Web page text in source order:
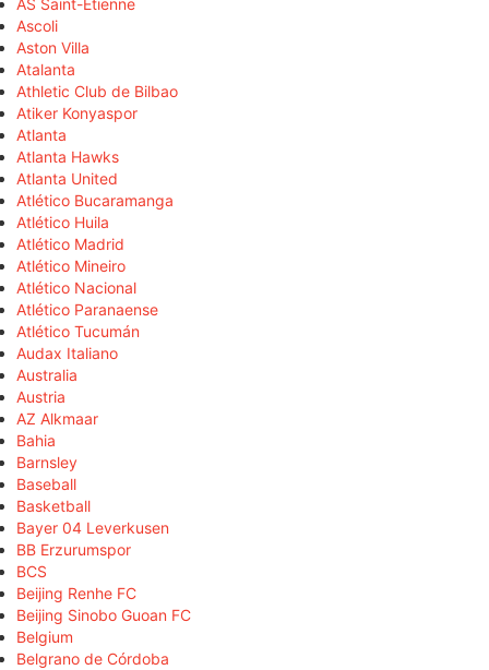
AS Saint-Étienne
Ascoli
Aston Villa
Atalanta
Athletic Club de Bilbao
Atiker Konyaspor
Atlanta
Atlanta Hawks
Atlanta United
Atlético Bucaramanga
Atlético Huila
Atlético Madrid
Atlético Mineiro
Atlético Nacional
Atlético Paranaense
Atlético Tucumán
Audax Italiano
Australia
Austria
AZ Alkmaar
Bahia
Barnsley
Baseball
Basketball
Bayer 04 Leverkusen
BB Erzurumspor
BCS
Beijing Renhe FC
Beijing Sinobo Guoan FC
Belgium
Belgrano de Córdoba